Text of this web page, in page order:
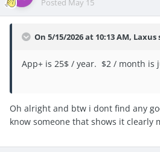
Posted May 15
On 5/15/2026 at 10:13 AM, Laxus
App+ is 25$ / year. $2 / month is
Oh alright and btw i dont find any
know someone that shows it clearly